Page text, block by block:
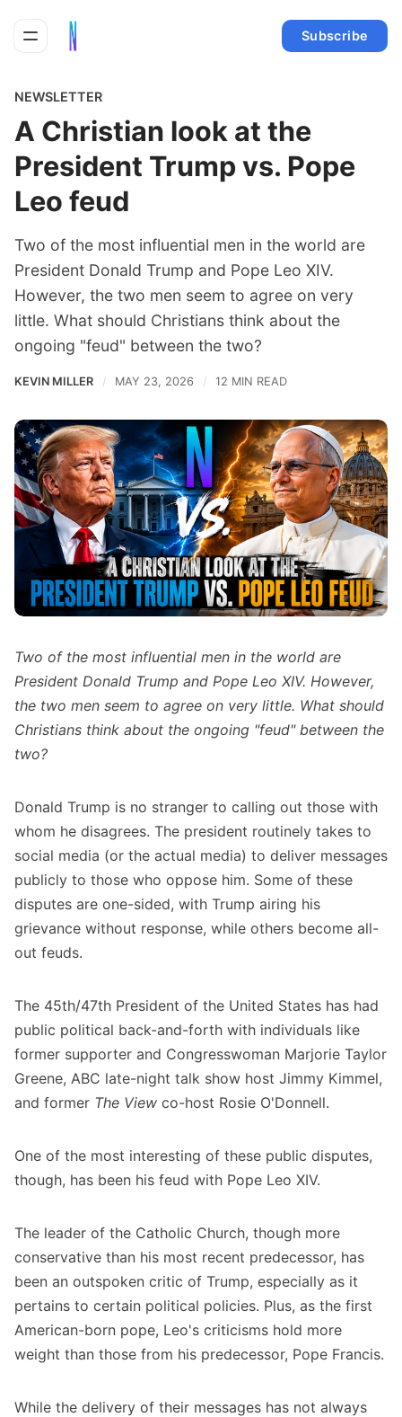
Subscribe
NEWSLETTER
A Christian look at the
President Trump vs. Pope
Leo feud
Two of the most influential men in the world are
President Donald Trump and Pope Leo XIV.
However, the two men seem to agree on very
little. What should Christians think about the
ongoing "feud" between the two?
KEVIN MILLER MAY 23, 2026 12 MIN READ
Two of the most influential men in the world are
President Donald Trump and Pope Leo XIV. However,
the two men seem to agree on very little. What should
Christians think about the ongoing "feud" between the
two?
Donald Trump is no stranger to calling out those with
whom he disagrees. The president routinely takes to
social media (or the actual media) to deliver messages
publicly to those who oppose him. Some of these
disputes are one-sided, with Trump airing his
grievance without response, while others become all-
out feuds.
The 45th/47th President of the United States has had
public political back-and-forth with individuals like
former supporter and Congresswoman Marjorie Taylor
Greene, ABC late-night talk show host Jimmy Kimmel,
and former The View co-host Rosie O'Donnell.
One of the most interesting of these public disputes,
though, has been his feud with Pope Leo XIV.
The leader of the Catholic Church, though more
conservative than his most recent predecessor, has
been an outspoken critic of Trump, especially as it
pertains to certain political policies. Plus, as the first
American-born pope, Leo's criticisms hold more
weight than those from his predecessor, Pope Francis.
While the delivery of their messages has not always